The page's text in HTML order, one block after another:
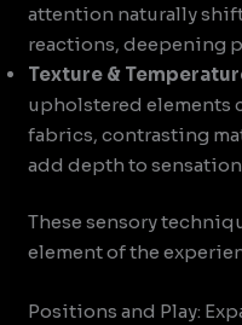
attention naturally
reactions, deepening
Texture &
upholstered elements
fabrics, contrasting
add depth to
These sensory
element of the
Positions and Play: